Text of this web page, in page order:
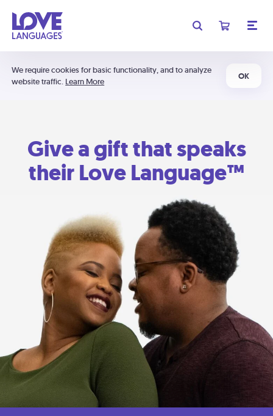
We require cookies for basic functionality, and to analyze
website traffic. Learn More
OK
Give a gift that speaks
their Love Language™